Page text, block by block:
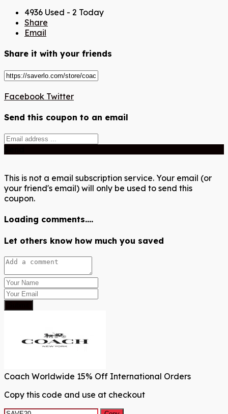
4936 Used - 2 Today
Share
Email
Share it with your friends
Facebook Twitter
Send this coupon to an email
This is not a email subscription service. Your email (or
your friend's email) will only be used to send this
coupon.
Loading comments....
Let others know how much you saved
Coach Worldwide 15% Off International Orders
Copy this code and use at checkout